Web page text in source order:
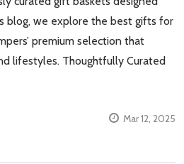
blog, we explore the best gifts for
premium selection that
lifestyles. Thoughtfully Curated
Mar 12, 2025